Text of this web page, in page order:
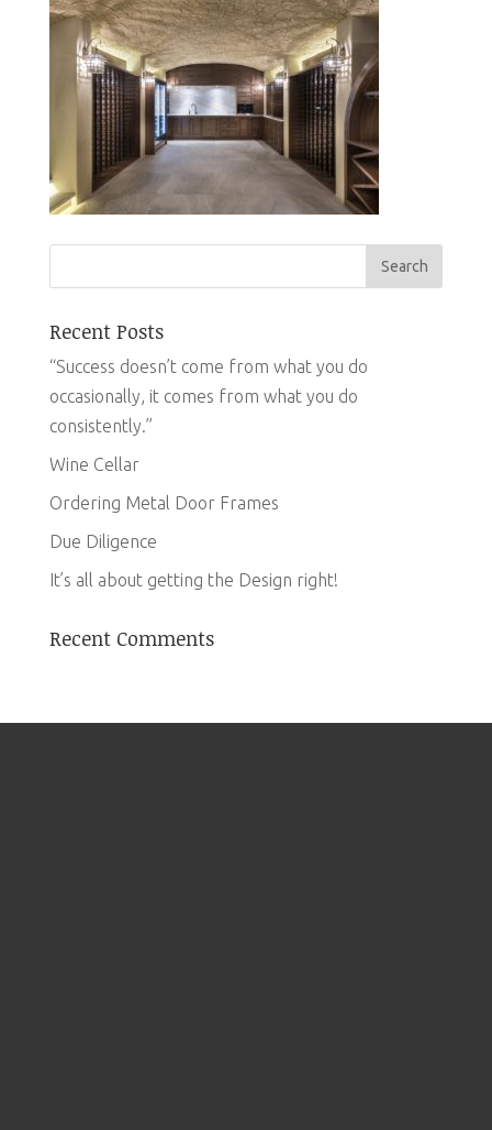
Recent Posts
“Success doesn’t come from what you do
occasionally, it comes from what you do
consistently.”
Wine Cellar
Ordering Metal Door Frames
Due Diligence
It’s all about getting the Design right!
Recent Comments